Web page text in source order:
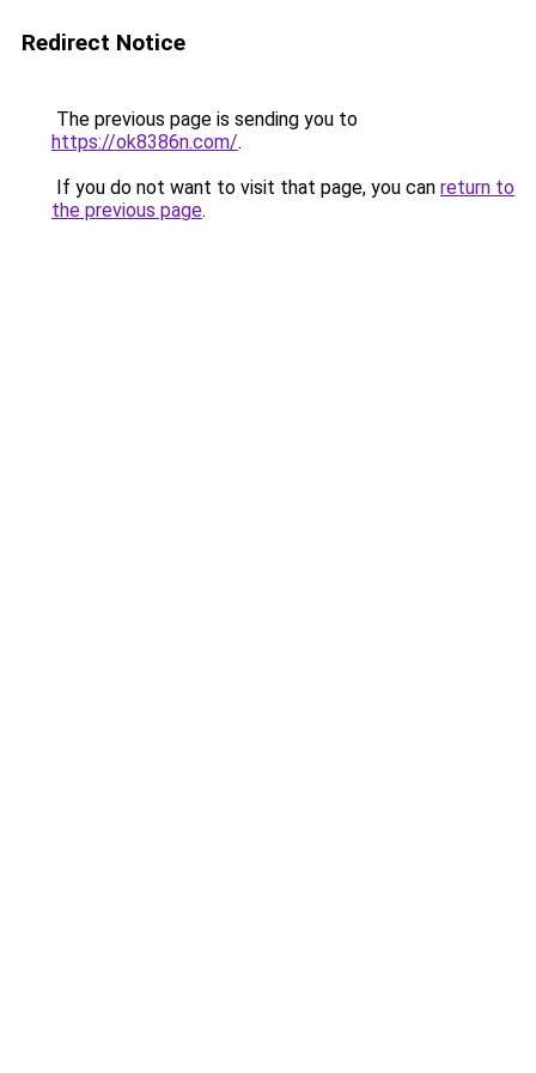
Redirect Notice
The previous page is sending you to
https://ok8386n.com/.
If you do not want to visit that page, you can return to
the previous page.